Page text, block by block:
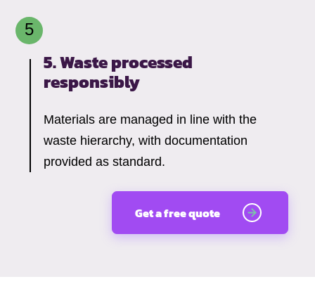
5. Waste processed
responsibly
Materials are managed in line with the
waste hierarchy, with documentation
provided as standard.
Get a free quote